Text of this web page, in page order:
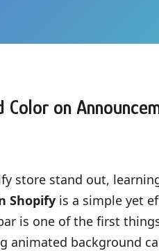
Color on
store stand out,
Shopify is a simple yet
is one of the first
animated background